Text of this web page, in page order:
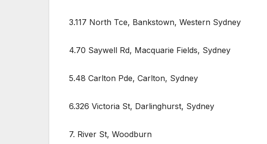
3.117 North Tce, Bankstown, Western Sydney
4.70 Saywell Rd, Macquarie Fields, Sydney
5.48 Carlton Pde, Carlton, Sydney
6.326 Victoria St, Darlinghurst, Sydney
7. River St, Woodburn